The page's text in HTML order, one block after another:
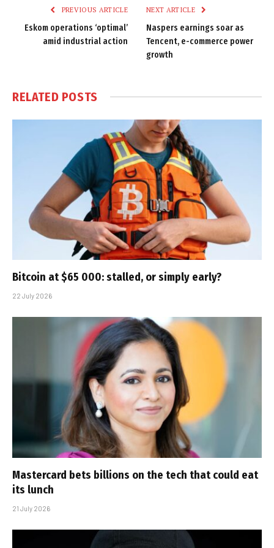
PREVIOUS ARTICLE
Eskom operations ‘optimal’
amid industrial action
NEXT ARTICLE
Naspers earnings soar as
Tencent, e-commerce power
growth
RELATED POSTS
Bitcoin at $65 000: stalled, or simply early?
22 July 2026
Mastercard bets billions on the tech that could eat
its lunch
21 July 2026